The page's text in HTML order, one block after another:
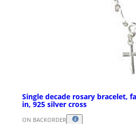
Single decade rosary bracelet,
in, 925 silver cross
ON BACKORDER